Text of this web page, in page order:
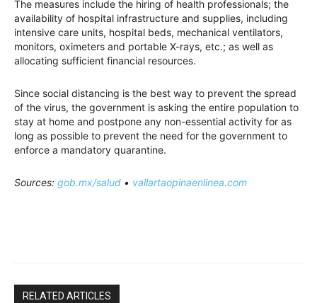
The measures include the hiring of health professionals; the
availability of hospital infrastructure and supplies, including
intensive care units, hospital beds, mechanical ventilators,
monitors, oximeters and portable X-rays, etc.; as well as
allocating sufficient financial resources.
Since social distancing is the best way to prevent the spread
of the virus, the government is asking the entire population to
stay at home and postpone any non-essential activity for as
long as possible to prevent the need for the government to
enforce a mandatory quarantine.
Sources: gob.mx/salud • vallartaopinaenlinea.com
RELATED ARTICLES